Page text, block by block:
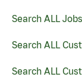
Search ALL Jobs
Search ALL
Search ALL